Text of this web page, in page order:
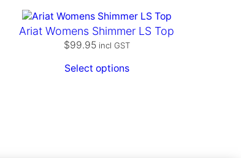
Ariat Womens Shimmer LS Top
$99.95 incl GST
Select options